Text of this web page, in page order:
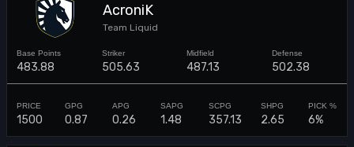
AcroniK
Team Liquid
483.88 505.63 487.13 502.38
1500 0.87 0.26 1.48 357.13 2.65 6%